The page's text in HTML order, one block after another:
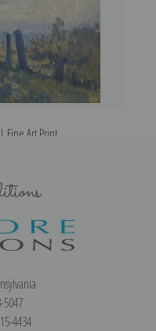
Fine Art Print
5047
4434